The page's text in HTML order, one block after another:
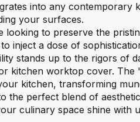
into any contemporary
your surfaces.
looking to preserve the
inject a dose of
stands up to the rigors of
kitchen worktop cover. The
kitchen, transforming
the perfect blend of
culinary space shine with